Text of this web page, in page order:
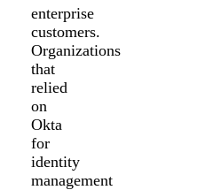
enterprise
customers.
Organizations
that
relied
on
Okta
for
identity
management